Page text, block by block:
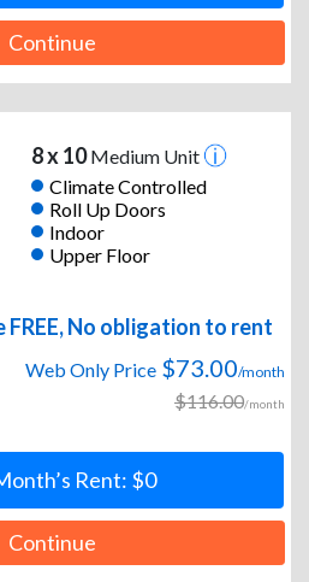
Continue
8 x 10Medium Unit
Climate Controlled
Roll Up Doors
Indoor
Upper Floor
FREE, No obligation to rent
Web Only Price $73.00/month
$116.00/month
Rent: $0
Continue